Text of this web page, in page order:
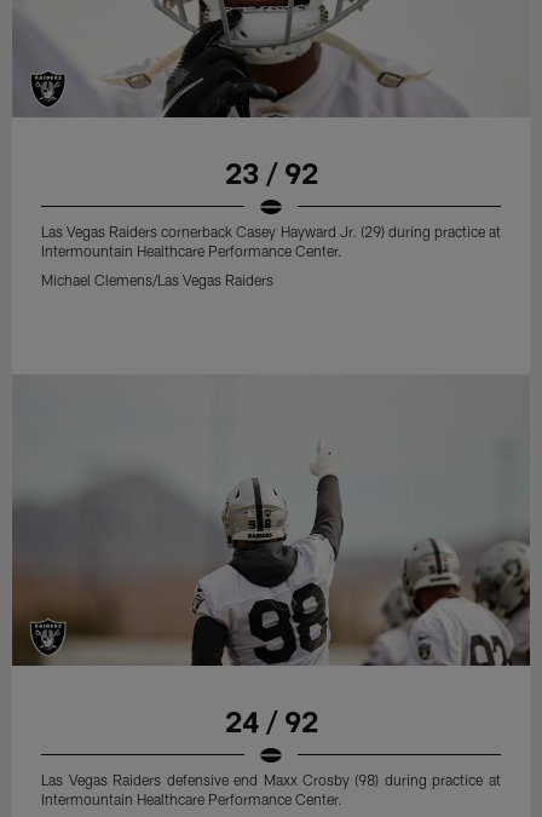
23 / 92
Las Vegas Raiders cornerback Casey Hayward Jr. (29) during practice at
Intermountain Healthcare Performance Center.
Michael Clemens/Las Vegas Raiders
24 / 92
Las Vegas Raiders defensive end Maxx Crosby (98) during practice at
Intermountain Healthcare Performance Center.